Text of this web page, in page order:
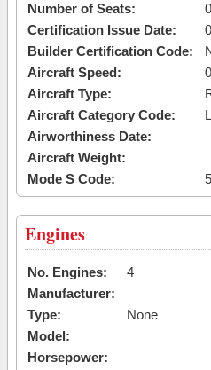
Number of Seats:
0
Certification Issue Date:
Builder Certification Code:
Aircraft Speed:
0
Aircraft Type:
Aircraft Category Code:
Airworthiness Date:
Aircraft Weight:
Mode S Code:
Engines
No. Engines:
4
Manufacturer:
Type:
None
Model:
Horsepower: